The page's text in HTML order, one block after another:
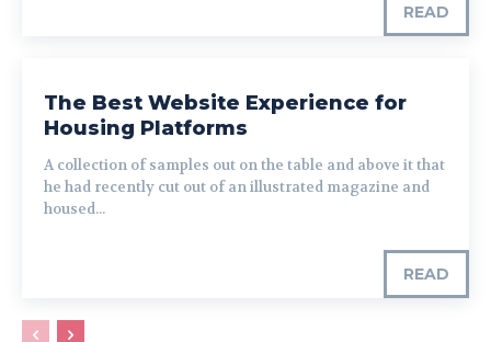
READ
The Best Website Experience for
Housing Platforms
A collection of samples out on the table and above it that
he had recently cut out of an illustrated magazine and
housed...
READ